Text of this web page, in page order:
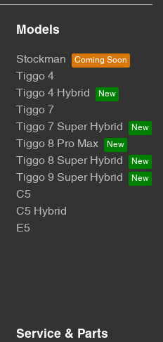
Models
Stockman
Tiggo 4
Tiggo 4 Hybrid
Tiggo 7
Tiggo 7 Super Hybrid
Tiggo 8 Pro Max
Tiggo 8 Super Hybrid
Tiggo 9 Super Hybrid
C5
C5 Hybrid
E5
Service & Parts